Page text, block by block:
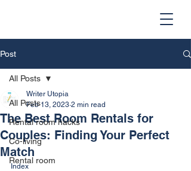
Post
All Posts
Rental room hacks
Co-living
Rental room
All Posts
The Best Room Rentals for
Couples: Finding Your Perfect
Match
Writer Utopia
Feb 13, 2023 2 min read
Index